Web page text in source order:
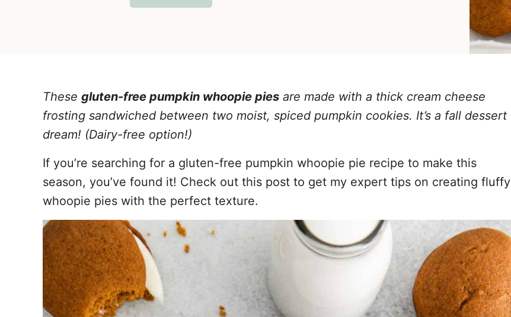
These gluten-free pumpkin whoopie pies are made with a thick cream cheese
frosting sandwiched between two moist, spiced pumpkin cookies. It’s a fall dessert
dream! (Dairy-free option!)
If you’re searching for a gluten-free pumpkin whoopie pie recipe to make this
season, you’ve found it! Check out this post to get my expert tips on creating fluffy
whoopie pies with the perfect texture.